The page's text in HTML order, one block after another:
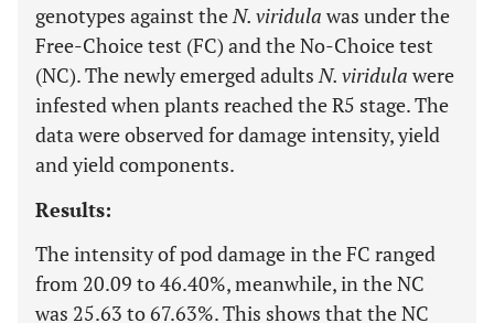
genotypes against theN. viridula was under the
Free-Choice test (FC) and the No-Choice test
(NC). The newly emerged adultsN. viridula were
infested when plants reached the R5 stage. The
data were observed for damage intensity, yield
and yield components.
Results:
The intensity of pod damage in the FC ranged
from 20.09 to 46.40%, meanwhile, in the NC
was 25.63 to 67.63%. This shows that the NC